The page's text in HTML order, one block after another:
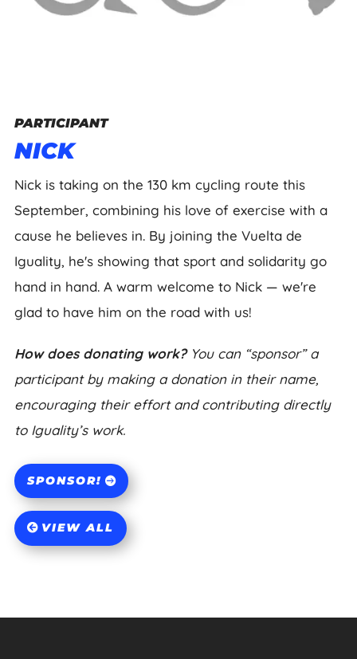
PARTICIPANT
NICK
Nick is taking on the 130 km cycling route this
September, combining his love of exercise with a
cause he believes in. By joining the Vuelta de
Iguality, he's showing that sport and solidarity go
hand in hand. A warm welcome to Nick — we're
glad to have him on the road with us!
How does donating work?You can “sponsor” a
participant by making a donation in their name,
encouraging their effort and contributing directly
to Iguality’s work.
SPONSOR!
VIEW ALL